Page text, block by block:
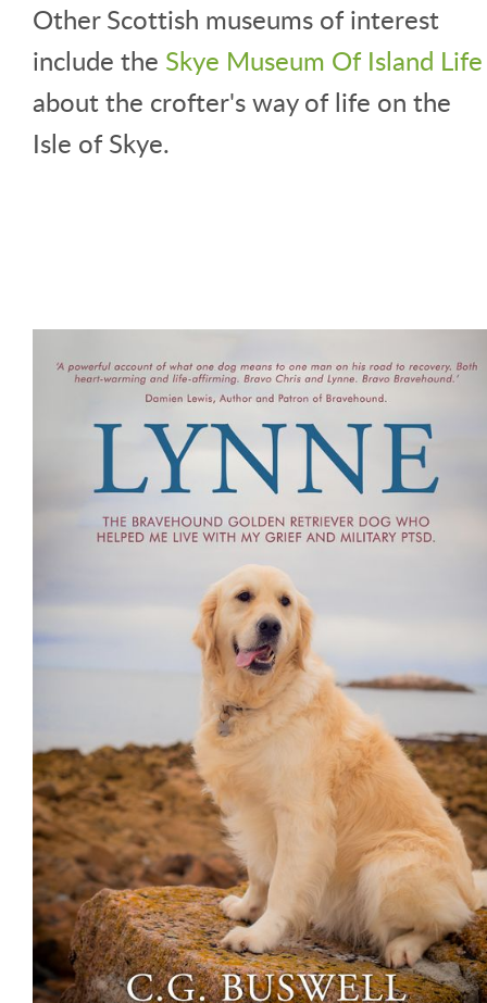
Other Scottish museums of interest
include the Skye Museum Of Island Life
about the crofter's way of life on the
Isle of Skye.